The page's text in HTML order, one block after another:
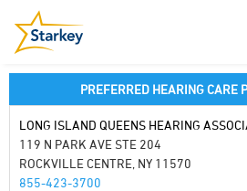
PREFERRED HEARING CARE
LONG ISLAND QUEENS HEARING
119 N PARK AVE STE 204
ROCKVILLE CENTRE, NY 11570
855-423-3700